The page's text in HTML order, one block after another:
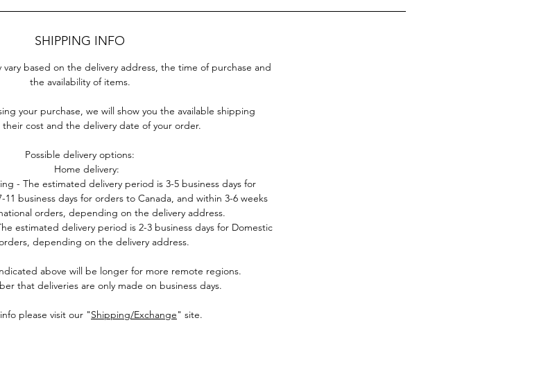
SHIPPING INFO
based on the delivery address, the time of purchase and
the availability of items.
your purchase, we will show you the available shipping
cost and the delivery date of your order.
Possible delivery options:
Home delivery:
- The estimated delivery period is 3-5 business days for
11 business days for orders to Canada, and within 3-6 weeks
orders, depending on the delivery address.
estimated delivery period is 2-3 business days for Domestic
depending on the delivery address.
above will be longer for more remote regions.
that deliveries are only made on business days.
please visit our "Shipping/Exchange" site.